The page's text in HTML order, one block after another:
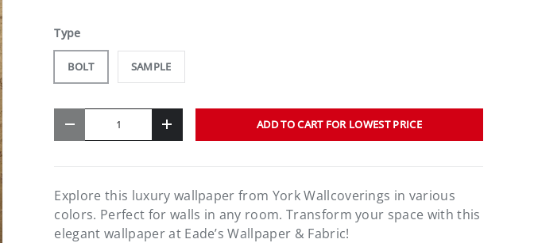
Type
BOLT SAMPLE
- + ADD TO CART FOR LOWEST PRICE
Explore this luxury wallpaper from York Wallcoverings in various
colors. Perfect for walls in any room. Transform your space with this
elegant wallpaper at Eade’s Wallpaper & Fabric!